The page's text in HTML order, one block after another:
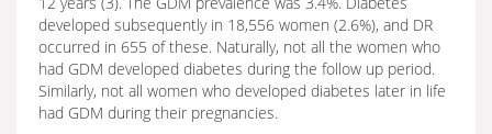
developed subsequently in 18,556 women (2.6%), and DR
occurred in 655 of these. Naturally, not all the women who
had GDM developed diabetes during the follow up period.
Similarly, not all women who developed diabetes later in life
had GDM during their pregnancies.